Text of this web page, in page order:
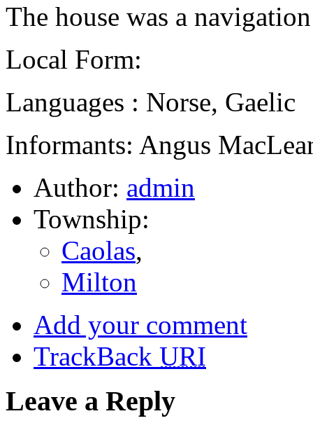
The house was a
Local Form:
Languages : Norse, Gaelic
Informants: Angus
Author: admin
Township:
Caolas,
Milton
Add your comment
TrackBack URI
Leave a Reply